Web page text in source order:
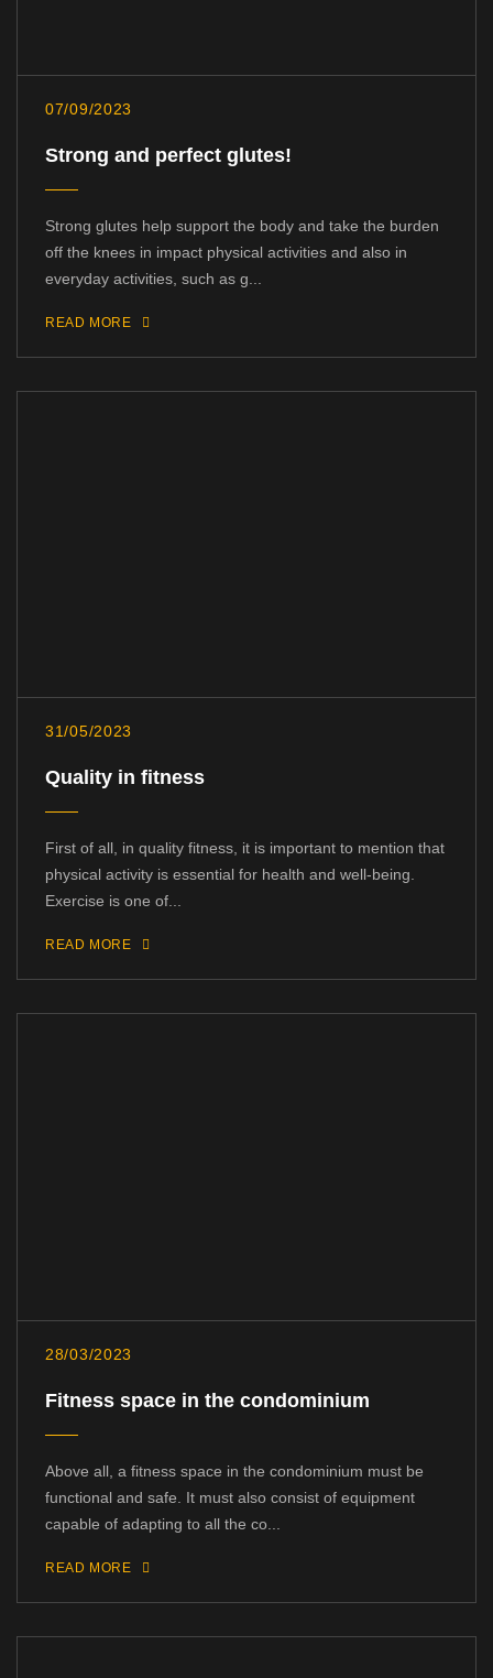
07/09/2023
Strong and perfect glutes!
Strong glutes help support the body and take the burden
off the knees in impact physical activities and also in
everyday activities, such as g...
READ MORE
31/05/2023
Quality in fitness
First of all, in quality fitness, it is important to mention that
physical activity is essential for health and well-being.
Exercise is one of...
READ MORE
28/03/2023
Fitness space in the condominium
Above all, a fitness space in the condominium must be
functional and safe. It must also consist of equipment
capable of adapting to all the co...
READ MORE